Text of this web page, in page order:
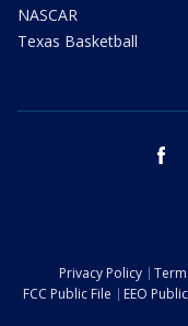
NASCAR
Texas Basketball
Privacy Policy
FCC Public File
EEO